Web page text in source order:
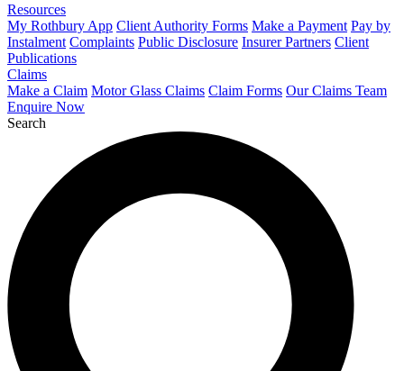
Resources
My Rothbury App Client Authority Forms Make a Payment Pay by
Instalment Complaints Public Disclosure Insurer Partners Client
Publications
Claims
Make a Claim Motor Glass Claims Claim Forms Our Claims Team
Enquire Now
Search